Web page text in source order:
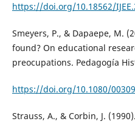
https://doi.org/10.18562/
Smeyers, P., & Dapaepe, M.
found? On educational
preocupations. Pedagogía
https://doi.org/10.1080/
Strauss, A., & Corbin, J.